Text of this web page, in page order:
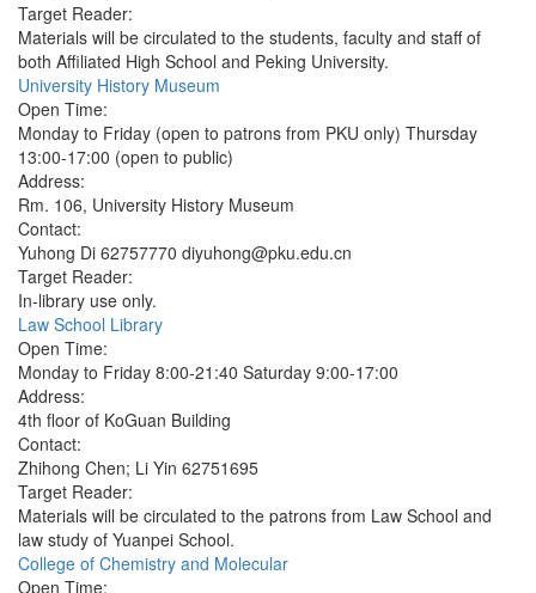
Target Reader:
Materials will be circulated to the students, faculty and staff of
both Affiliated High School and Peking University.
University History Museum
Open Time:
Monday to Friday (open to patrons from PKU only) Thursday
13:00-17:00 (open to public)
Address:
Rm. 106, University History Museum
Contact:
Yuhong Di 62757770 diyuhong@pku.edu.cn
Target Reader:
In-library use only.
Law School Library
Open Time:
Monday to Friday 8:00-21:40 Saturday 9:00-17:00
Address:
4th floor of KoGuan Building
Contact:
Zhihong Chen; Li Yin 62751695
Target Reader:
Materials will be circulated to the patrons from Law School and
law study of Yuanpei School.
College of Chemistry and Molecular
Open Time: